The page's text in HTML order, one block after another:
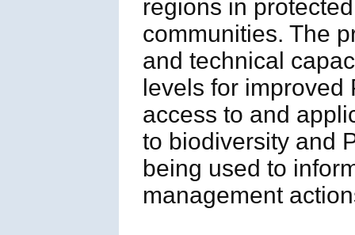
regions in
communities. The
and technical
levels for
access to and
to biodiversity and
being used to
management